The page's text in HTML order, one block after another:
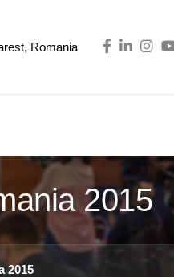
Romania
2015
2015